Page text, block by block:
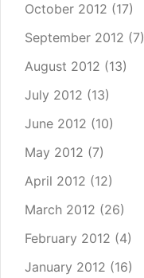
October 2012 (17)
September 2012 (7)
August 2012 (13)
July 2012 (13)
June 2012 (10)
May 2012 (7)
April 2012 (12)
March 2012 (26)
February 2012 (4)
January 2012 (16)